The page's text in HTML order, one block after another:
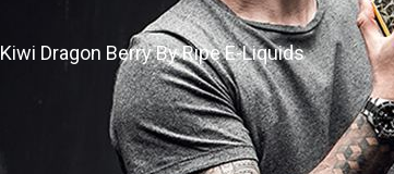
Kiwi Dragon Berry By Ripe E-Liquids